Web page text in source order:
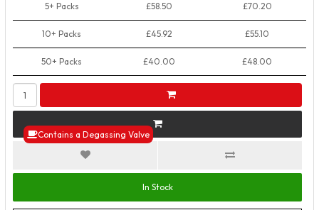
Contains a Degassing Valve
5+ Packs £58.50 £70.20
10+ Packs £45.92 £55.10
50+ Packs £40.00 £48.00
In Stock